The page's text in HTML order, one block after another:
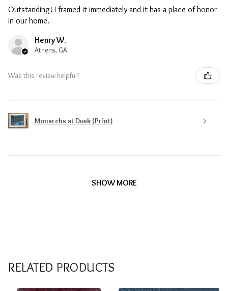
Outstanding! I framed it immediately and it has a place of honor
in our home.
Henry W.
Athens, GA
Was this review helpful?
Monarchs at Dusk (Print)
SHOW MORE
RELATED PRODUCTS